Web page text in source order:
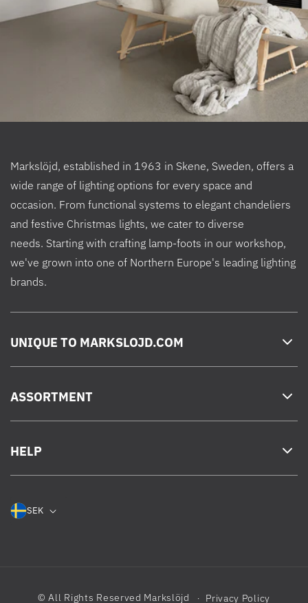
Markslöjd, established in 1963 in Skene, Sweden, offers a
wide range of lighting options for every space and
occasion. From functional systems to elegant chandeliers
and festive Christmas lights, we cater to diverse
needs. Starting with crafting lamp-foots in our workshop,
we've grown into one of Northern Europe's leading lighting
brands.
UNIQUE TO MARKSLOJD.COM
ASSORTMENT
HELP
SEK
© All Rights Reserved Markslöjd Privacy Policy